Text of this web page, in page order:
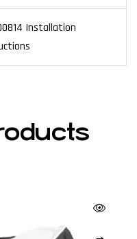
Installation